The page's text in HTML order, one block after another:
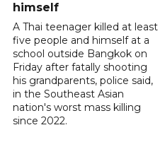
himself
A Thai teenager killed at least
five people and himself at a
school outside Bangkok on
Friday after fatally shooting
his grandparents, police said,
in the Southeast Asian
nation's worst mass killing
since 2022.